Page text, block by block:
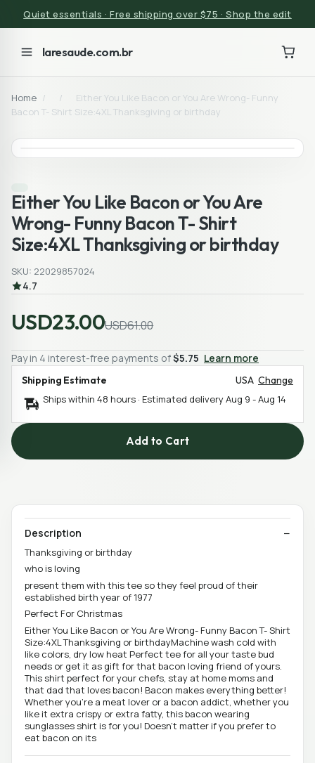
Quiet essentials · Free shipping over $75 · Shop the edit
laresaude.com.br
Home / /
Either You Like Bacon or You Are Wrong- Funny
Bacon T- Shirt Size:4XL Thanksgiving or birthday
Either You Like Bacon or You Are
Wrong- Funny Bacon T- Shirt
Size:4XL Thanksgiving or birthday
SKU: 22029857024
4.7
USD23.00USD61.00
Pay in 4 interest-free payments of$5.75 Learn more
Shipping Estimate USA Change
Ships within 48 hours · Estimated deliveryAug 9 -Aug 14
Add to Cart
Description
Thanksgiving or birthday
who is loving
present them with this tee so they feel proud of their
established birth year of 1977
Perfect For Christmas
Either You Like Bacon or You Are Wrong- Funny Bacon T- Shirt
Size:4XL Thanksgiving or birthdayMachine wash cold with
like colors, dry low heat Perfect tee for all your taste bud
needs or get it as gift for that bacon loving friend of yours.
This shirt perfect for your chefs, stay at home moms and
that dad that loves bacon! Bacon makes everything better!
Whether you're a meat lover or a bacon addict, whether you
like it extra crispy or extra fatty, this bacon wearing
sunglasses shirt is for you! Doesn't matter if you prefer to
eat bacon on its